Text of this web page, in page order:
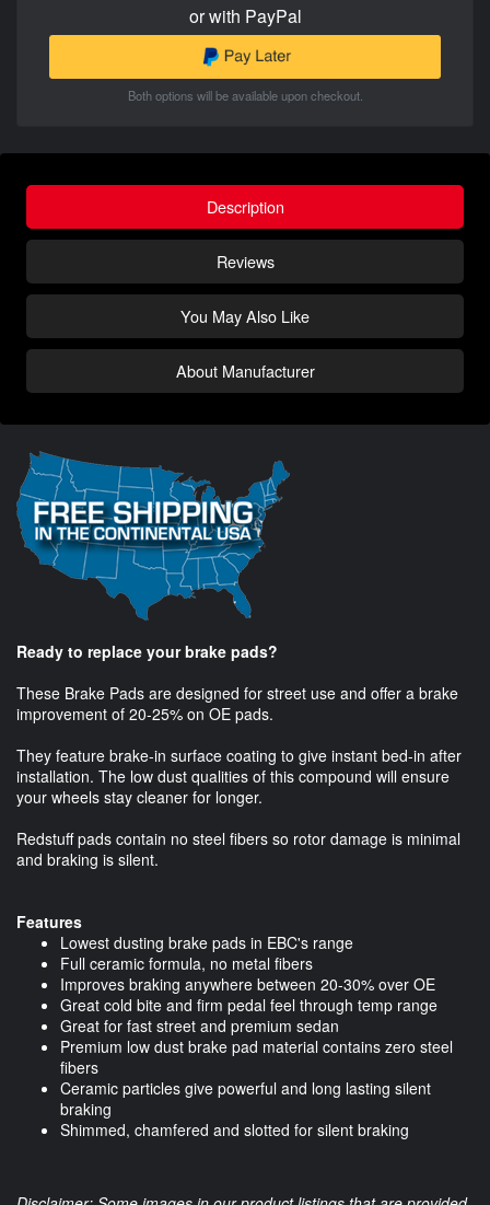
or with PayPal
Both options will be available upon checkout.
Description
Reviews
You May Also Like
About Manufacturer
Ready to replace your brake pads?
These Brake Pads are designed for street use and offer a brake
improvement of 20-25% on OE pads.
They feature brake-in surface coating to give instant bed-in after
installation. The low dust qualities of this compound will ensure
your wheels stay cleaner for longer.
Redstuff pads contain no steel fibers so rotor damage is minimal
and braking is silent.
Features
Lowest dusting brake pads in EBC's range
Full ceramic formula, no metal fibers
Improves braking anywhere between 20-30% over OE
Great cold bite and firm pedal feel through temp range
Great for fast street and premium sedan
Premium low dust brake pad material contains zero steel
fibers
Ceramic particles give powerful and long lasting silent
braking
Shimmed, chamfered and slotted for silent braking